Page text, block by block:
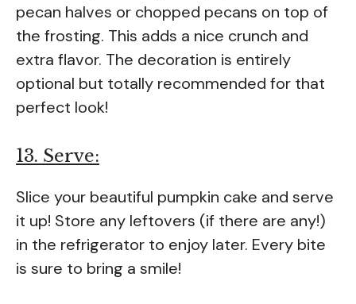
pecan halves or chopped pecans on top of
the frosting. This adds a nice crunch and
extra flavor. The decoration is entirely
optional but totally recommended for that
perfect look!
13. Serve:
Slice your beautiful pumpkin cake and serve
it up! Store any leftovers (if there are any!)
in the refrigerator to enjoy later. Every bite
is sure to bring a smile!